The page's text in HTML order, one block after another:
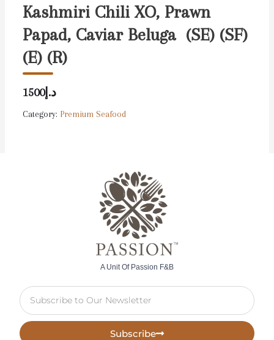
Kashmiri Chili XO, Prawn
Papad, Caviar Beluga (SE) (SF)
(E) (R)
د.إ1500
Category: Premium Seafood
A Unit Of Passion F&B
Subscribe